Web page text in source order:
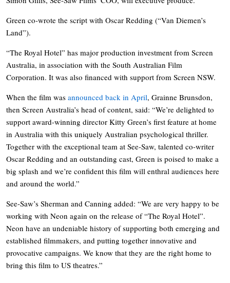
Green co-wrote the script with Oscar Redding (“Van Diemen’s
Land”).
“The Royal Hotel” has major production investment from Screen
Australia, in association with the South Australian Film
Corporation. It was also financed with support from Screen NSW.
When the film was announced back in April, Grainne Brunsdon,
then Screen Australia’s head of content, said: “We’re delighted to
support award-winning director Kitty Green’s first feature at home
in Australia with this uniquely Australian psychological thriller.
Together with the exceptional team at See-Saw, talented co-writer
Oscar Redding and an outstanding cast, Green is poised to make a
big splash and we’re confident this film will enthral audiences here
and around the world.”
See-Saw’s Sherman and Canning added: “We are very happy to be
working with Neon again on the release of “The Royal Hotel”.
Neon have an undeniable history of supporting both emerging and
established filmmakers, and putting together innovative and
provocative campaigns. We know that they are the right home to
bring this film to US theatres.”